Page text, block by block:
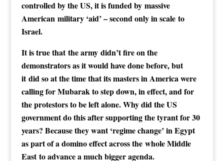
controlled by the US, it is funded by massive
American military ‘aid’ – second only in scale to
Israel.
It is true that the army didn’t fire on the
demonstrators as it would have done before, but
it did so at the time that its masters in America were
calling for Mubarak to step down, in effect, and for
the protestors to be left alone. Why did the US
government do this after supporting the tyrant for 30
years? Because they want ‘regime change’ in Egypt
as part of a domino effect across the whole Middle
East to advance a much bigger agenda.